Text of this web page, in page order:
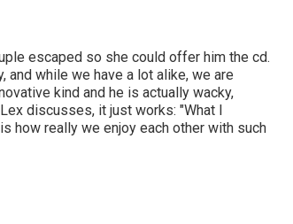
escaped so she could offer him the cd.
while we have a lot alike, we are
kind and he is actually wacky,
discusses, it just works: "What I
how really we enjoy each other with such